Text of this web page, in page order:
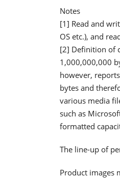
Notes
[1] Read and
OS etc.), and
[2] Definition of
1,000,000,000
however,
bytes and
various media
such as
formatted
The line-up of
Product images